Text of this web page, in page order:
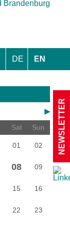
DE EN
▶
Sat Sun
01 02
08 09
15 16
22 23
NEWSLETTER